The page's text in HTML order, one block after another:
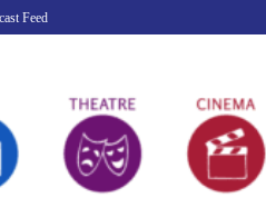
Feed